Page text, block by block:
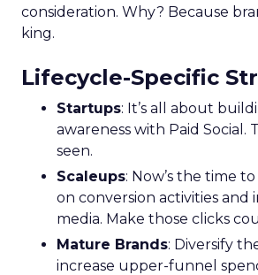
consideration. Why? Because
king.
Lifecycle-Specific
Startups: It’s all about
awareness with Paid Social.
seen.
Scaleups: Now’s the time
on conversion activities and
media. Make those clicks
Mature Brands: Diversify
increase upper-funnel